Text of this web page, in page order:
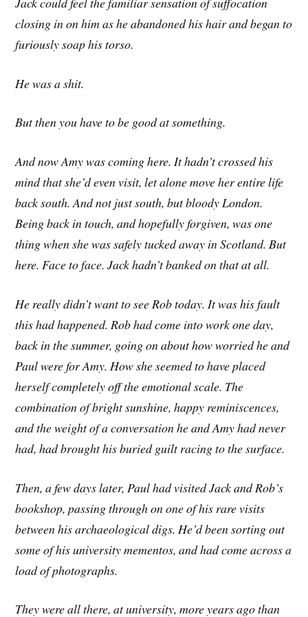
closing in on him as he abandoned his hair and began to
furiously soap his torso.
He was a shit.
But then you have to be good at something.
And now Amy was coming here. It hadn’t crossed his
mind that she’d even visit, let alone move her entire life
back south. And notjust south, but bloody London.
Being back in touch, and hopefully forgiven, was one
thing when she was safely tucked away in Scotland. But
here. Face to face. Jack hadn’t banked on that at all.
He really didn’t want to see Rob today. It was his fault
this had happened. Rob had come into work one day,
back in the summer, going on about how worried he and
Paul were for Amy. How she seemed to have placed
herself completely off the emotional scale. The
combination of bright sunshine, happy reminiscences,
and the weight of a conversation he and Amy had never
had, had brought his buried guilt racing to the surface.
Then, a few days later, Paul had visited Jack and Rob’s
bookshop, passing through on one of his rare visits
between his archaeological digs. He’d been sorting out
some of his university mementos, and had come across a
load of photographs.
They were all there, at university, more years ago than